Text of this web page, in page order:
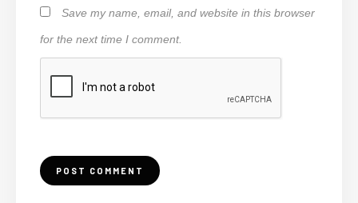
Save my name, email, and website in this browser
for the next time I comment.